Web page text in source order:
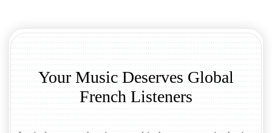
Your Music Deserves Global
French Listeners